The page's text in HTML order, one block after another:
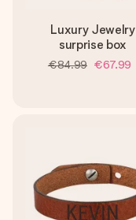
Luxury Jewelry
surprise box
€84.99 €67.99